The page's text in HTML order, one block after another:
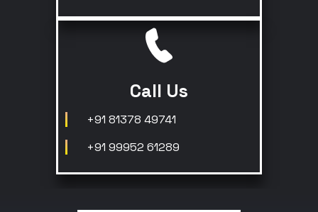
Call Us
+91 81378 49741
+91 99952 61289